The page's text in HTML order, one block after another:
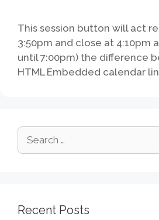
This session button will act
3:50pm and close at 4:10pm
until 7:00pm) the difference
HTML Embedded calendar
Recent Posts